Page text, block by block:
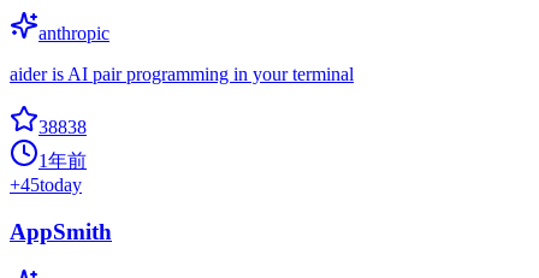
anthropic
aider is AI pair programming in your terminal
38838
1年前
+45today
AppSmith